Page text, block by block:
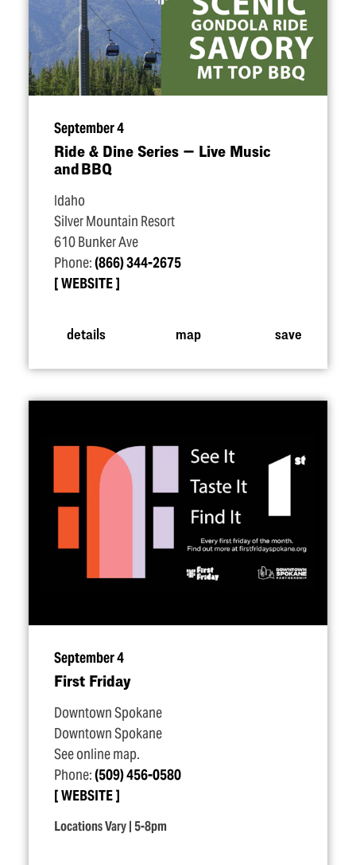
September 4
Ride & Dine Series — Live Music
and BBQ
Idaho
Silver Mountain Resort
610 Bunker Ave
Phone:(866) 344-2675
WEBSITE
details map save
September 4
First Friday
Downtown Spokane
Downtown Spokane
See online map.
Phone:(509) 456-0580
WEBSITE
Locations Vary | 5-8pm